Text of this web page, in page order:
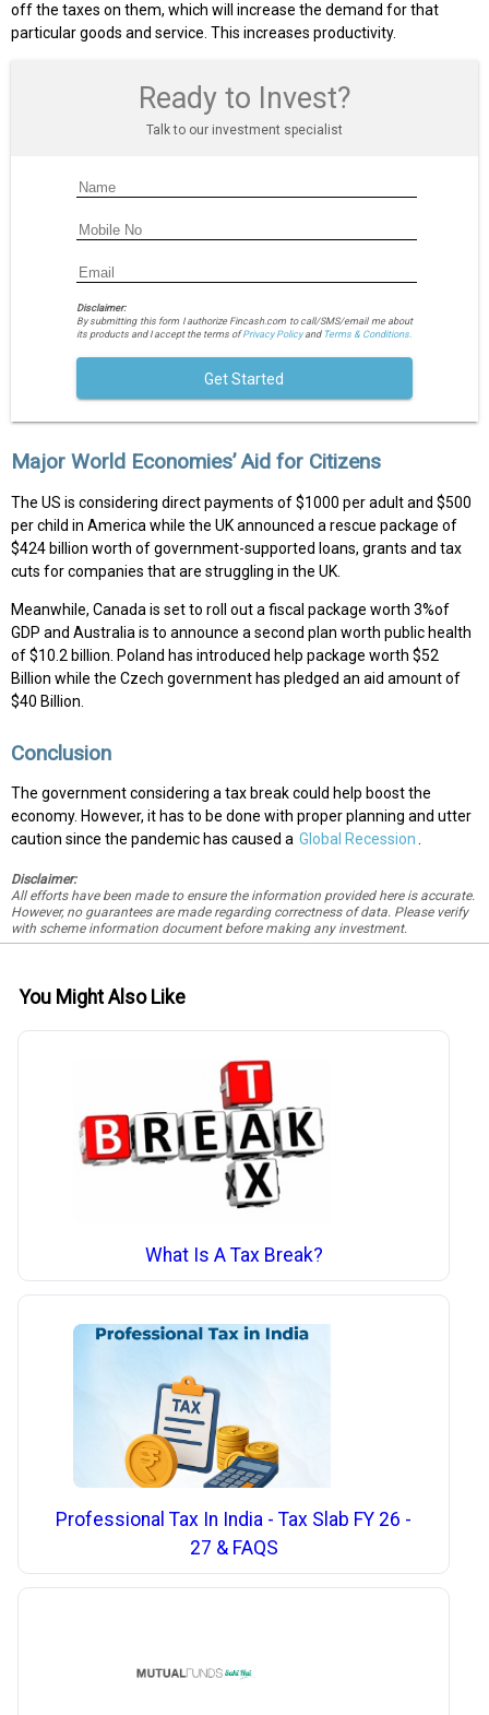
off the taxes on them, which will increase the demand for that
particular goods and service. This increases productivity.
Ready to Invest?
Talk to our investment specialist
Disclaimer:
By submitting this form I authorize Fincash.com to call/SMS/email me about
its products and I accept the terms ofPrivacy Policyand Terms & Conditions.
Get Started
Major World Economies’ Aid for Citizens
The US is considering direct payments of $1000 per adult and $500
per child in America while the UK announced a rescue package of
$424 billion worth of government-supported loans, grants and tax
cuts for companies that are struggling in the UK.
Meanwhile, Canada is set to roll out a fiscal package worth 3%of
GDP and Australia is to announce a second plan worth public health
of $10.2 billion. Poland has introduced help package worth $52
Billion while the Czech government has pledged an aid amount of
$40 Billion.
Conclusion
The government considering a tax break could help boost the
economy. However, it has to be done with proper planning and utter
caution since the pandemic has caused a Global Recession.
Disclaimer:
All efforts have been made to ensure the information provided here is accurate.
However, no guarantees are made regarding correctness of data. Please verify
with scheme information document before making any investment.
You Might Also Like
What Is A Tax Break?
Professional Tax In India - Tax Slab FY 26 -
27 & FAQS